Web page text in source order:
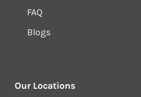
FAQ
Blogs
Our Locations